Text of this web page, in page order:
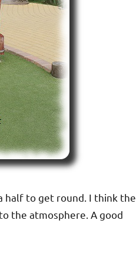
half to get round. I think the
the atmosphere. A good